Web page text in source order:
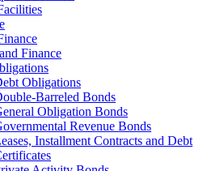
Finance
Obligations
Barreled Bonds
Obligation Bonds
Revenue Bonds
Installment Contracts and Debt